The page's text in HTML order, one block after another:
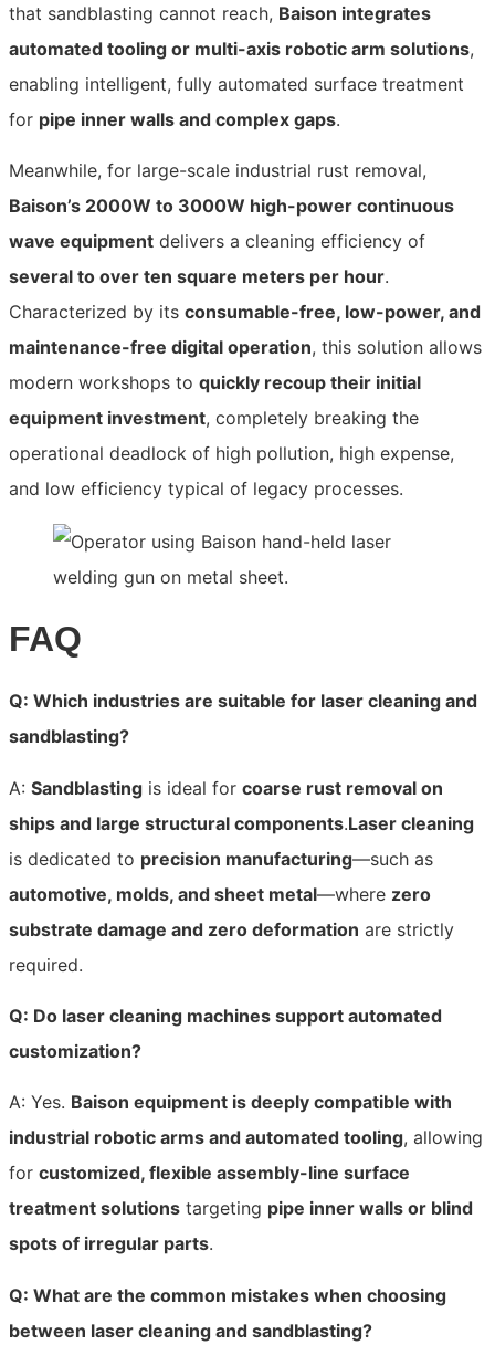
that sandblasting cannot reach, Baison integrates
automated tooling or multi-axis robotic arm solutions,
enabling intelligent, fully automated surface treatment
for pipe inner walls and complex gaps.
Meanwhile, for large-scale industrial rust removal,
Baison’s 2000W to 3000W high-power continuous
wave equipment delivers a cleaning efficiency of
several to over ten square meters per hour.
Characterized by its consumable-free, low-power, and
maintenance-free digital operation, this solution allows
modern workshops to quickly recoup their initial
equipment investment, completely breaking the
operational deadlock of high pollution, high expense,
and low efficiency typical of legacy processes.
FAQ
Q: Which industries are suitable for laser cleaning and
sandblasting?
A: Sandblasting is ideal for coarse rust removal on
ships and large structural components.Laser cleaning
is dedicated to precision manufacturing—such as
automotive, molds, and sheet metal—where zero
substrate damage and zero deformation are strictly
required.
Q: Do laser cleaning machines support automated
customization?
A: Yes. Baison equipment is deeply compatible with
industrial robotic arms and automated tooling, allowing
for customized, flexible assembly-line surface
treatment solutions targeting pipe inner walls or blind
spots of irregular parts.
Q: What are the common mistakes when choosing
between laser cleaning and sandblasting?